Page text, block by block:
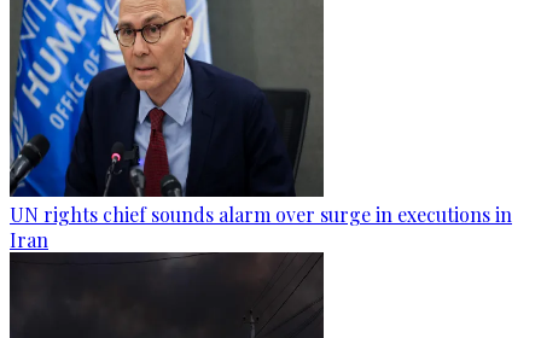
UN rights chief sounds alarm over surge in executions in
Iran